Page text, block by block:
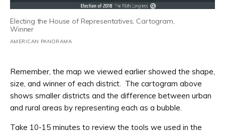
Electing the House of Representatives, Cartogram,
Winner
AMERICAN PANORAMA
Remember, the map we viewed earlier showed the shape,
size, and winner of each district. The cartogram above
shows smaller districts and the difference between urban
and rural areas by representing each as a bubble.
Take 10-15 minutes to review the tools we used in the